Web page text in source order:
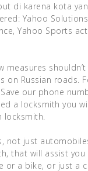
di karena kota
Yahoo
Yahoo Sports
Russian roads.
our phone
a locksmith you
locksmith.
not just
that will assist
or a bike, or just a